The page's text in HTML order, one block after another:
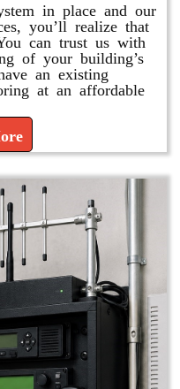
in place and our
you’ll realize that
can trust us with
of your building’s
an existing
at an affordable